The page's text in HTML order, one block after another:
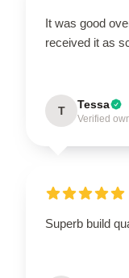
It was good
received it as
T Tessa
Verified
Superb build